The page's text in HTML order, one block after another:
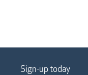
Sign-up today